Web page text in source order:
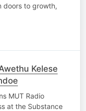
doors to growth,
Kelese
MUT Radio
at the Substance